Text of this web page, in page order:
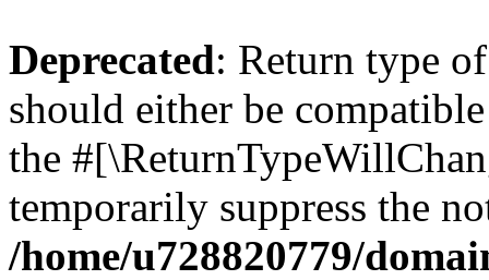
Deprecated: Return type
should either be
the
temporarily suppress the
/home/u728820779/